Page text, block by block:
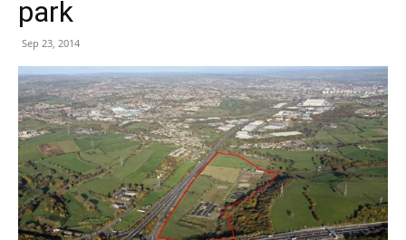
park
Sep 23, 2014